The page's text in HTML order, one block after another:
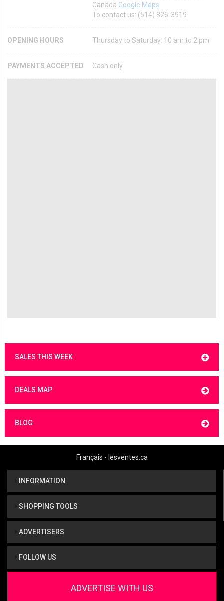
Canada Google Maps
To contact us: (514) 826-3919
OPENING HOURS Thursday to Saturday: 10 am to 2 pm
PAYMENTS ACCEPTED Cash only
SALES THIS WEEK
DEALS MAP
BLOG
Français - lesventes.ca
INFORMATION
SHOPPING TOOLS
ADVERTISERS
FOLLOW US
ADVERTISE WITH US